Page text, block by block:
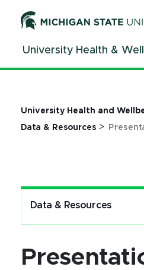
ContentUniversity Health &
University Health and
Data & Resources >
Data & Resources